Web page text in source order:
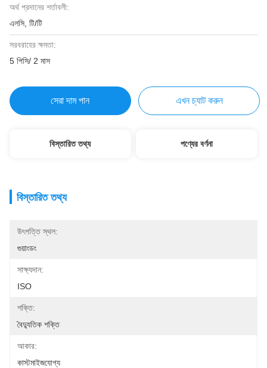
অর্থ প্রদানের শর্তাবলী:
এলসি, টি/টি
সরবরাহের ক্ষমতা:
5 পিসি/ 2 মাস
সেরা দাম পান এখন চ্যাট করুন
বিস্তারিত তথ্য পণ্যের বর্ণনা
বিস্তারিত তথ্য
উৎপত্তি স্থল:
গুয়াংডং
সাক্ষ্যদান:
ISO
শক্তি:
বৈদ্যুতিক শক্তি
আকার:
কাস্টমাইজযোগ্য